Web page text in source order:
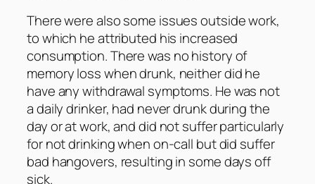
There were also some issues outside work,
to which he attributed his increased
consumption. There was no history of
memory loss when drunk, neither did he
have any withdrawal symptoms. He was not
a daily drinker, had never drunk during the
day or at work, and did not suffer particularly
for not drinking when on-call but did suffer
bad hangovers, resulting in some days off
sick.